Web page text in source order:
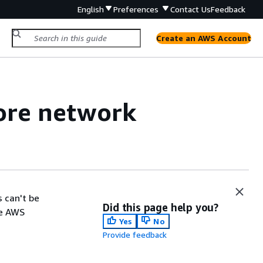
English Preferences Contact UsFeedback
Create an AWS Account
network
can't be
Did this page help you?
Yes
No
Provide feedback